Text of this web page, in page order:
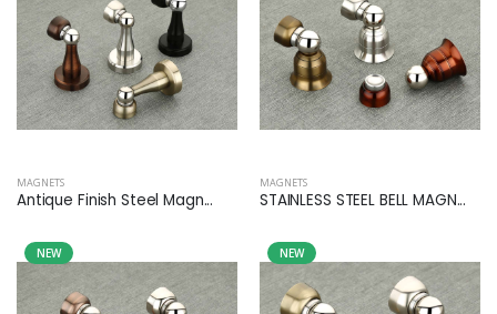
MAGNETS
Antique Finish Steel Magn...
MAGNETS
STAINLESS STEEL BELL MAGN...
NEW NEW